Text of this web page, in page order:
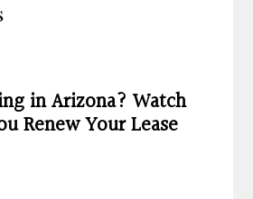
in Arizona? Watch
Renew Your Lease